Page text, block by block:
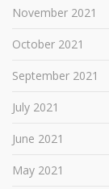
November 2021
October 2021
September 2021
July 2021
June 2021
May 2021